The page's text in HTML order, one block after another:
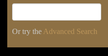
Or try the Advanced Search